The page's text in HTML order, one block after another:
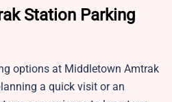
Station Parking
options at Middletown Amtrak
a quick visit or an